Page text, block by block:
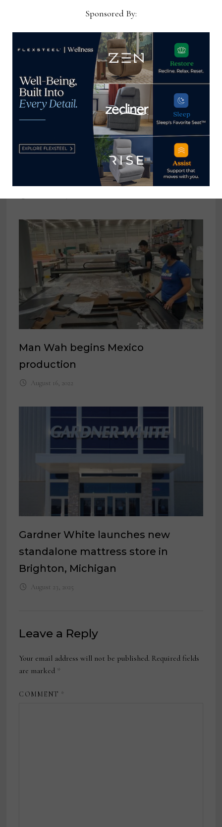
Martin Furniture names Cheryl
Whyers ebusiness, retail
ecommerce manager
Man Wah begins Mexico
production
August 16, 2022
Gardner White launches new
standalone mattress store in
Brighton, Michigan
August 23, 2025
Leave a Reply
Your email address will not be published. Required fields
are marked *
COMMENT *
Sponsored By: